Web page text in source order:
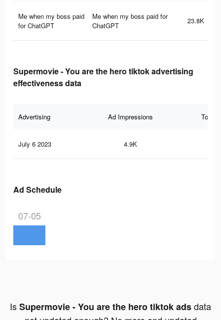
Me when my boss paid
for ChatGPT
Me when my boss paid for
ChatGPT
23.8K
Supermovie - You are the hero tiktok advertising
effectiveness data
Advertising Ad Impressions Total
July 6 2023 4.9K
Ad Schedule
07-05
IsSupermovie - You are the hero tiktok adsdata